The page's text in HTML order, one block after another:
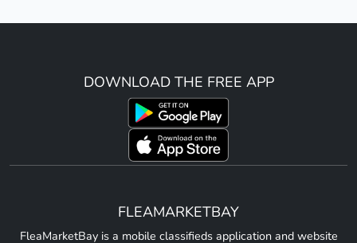
DOWNLOAD THE FREE APP
FLEAMARKETBAY
FleaMarketBay is a mobile classifieds application and website